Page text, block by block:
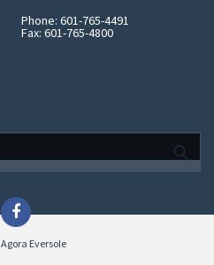
Phone: 601-765-4491
Fax: 601-765-4800
Agora Eversole